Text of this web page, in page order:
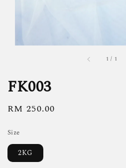
1 / 1
FK003
Regular
RM 250.00
Size
2KG